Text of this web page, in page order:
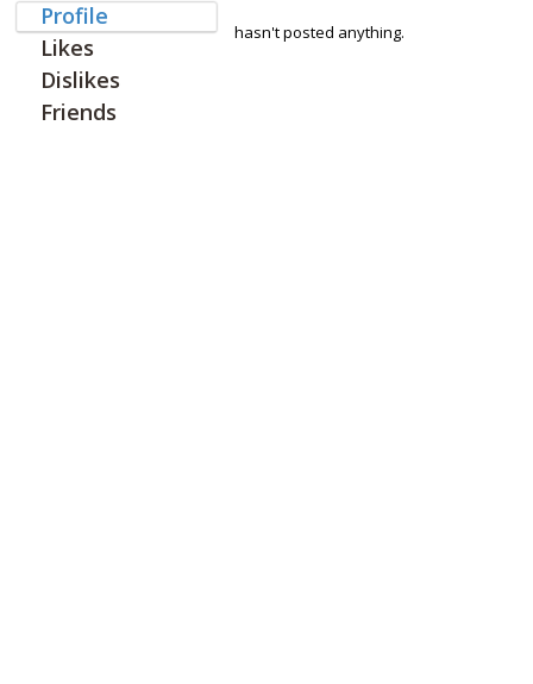
Profile
Likes
Dislikes
Friends
hasn't posted anything.